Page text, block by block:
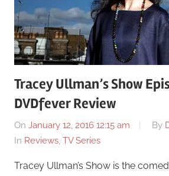
Tracey Ullman’s Show
DVDfever Review
On January 12, 2016 12:15 am By
In Reviews, TV Series
Tracey Ullman’s Show is the